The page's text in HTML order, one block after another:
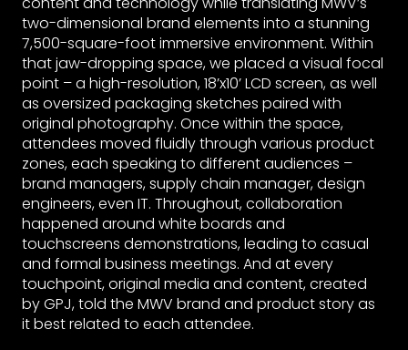
two-dimensional brand elements into a stunning
7,500-square-foot immersive environment. Within
that jaw-dropping space, we placed a visual focal
point – a high-resolution, 18’x10’ LCD screen, as well
as oversized packaging sketches paired with
original photography. Once within the space,
attendees moved fluidly through various product
zones, each speaking to different audiences –
brand managers, supply chain manager, design
engineers, even IT. Throughout, collaboration
happened around white boards and
touchscreens demonstrations, leading to casual
and formal business meetings. And at every
touchpoint, original media and content, created
by GPJ, told the MWV brand and product story as
it best related to each attendee.